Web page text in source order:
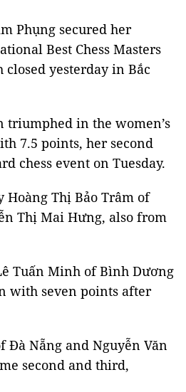
Phụng secured her
Best Chess Masters
closed yesterday in Bắc
triumphed in the women’s
7.5 points, her second
chess event on Tuesday.
Hoàng Thị Bảo Trâm of
Thị Mai Hưng, also from
Tuấn Minh of Bình Dương
with seven points after
Đà Nẵng and Nguyễn Văn
second and third,